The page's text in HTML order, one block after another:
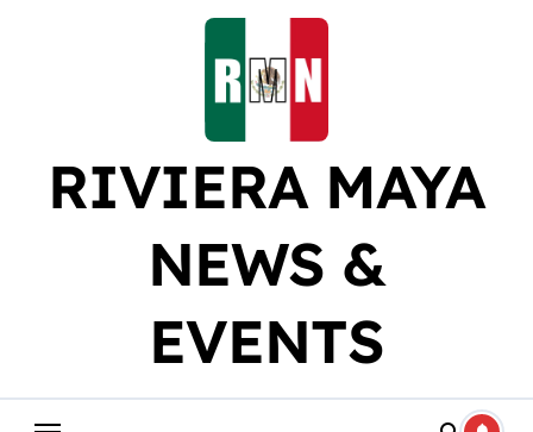
RIVIERA MAYA
NEWS &
EVENTS